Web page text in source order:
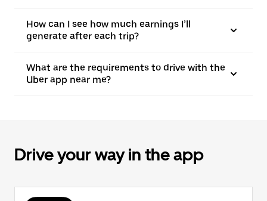
How can I see how much earnings I’ll
generate after each trip?
What are the requirements to drive with the
Uber app near me?
Drive your way in the app